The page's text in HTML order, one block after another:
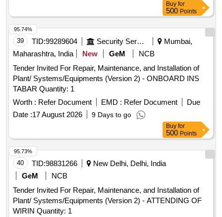
Buy for
500 Points
39 TID:99289604 Security Services
Mumbai,
Maharashtra, India
New GeM
NCB
Tender Invited For Repair, Maintenance, and Installation of
Plant/ Systems/Equipments (Version 2) - ONBOARD INS
TABAR Quantity: 1
Worth : Refer Document EMD : Refer Document
Due
Date :17 August 2026 9 Days to go
95.74%
Buy for
500 Points
40 TID:98831266
New Delhi, Delhi, India
GeM
NCB
Tender Invited For Repair, Maintenance, and Installation of
Plant/ Systems/Equipments (Version 2) - ATTENDING OF
WIRIN Quantity: 1
95.73%